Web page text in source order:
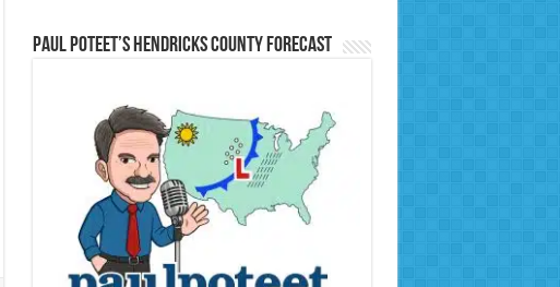
Paul Poteet’s Hendricks County Forecast